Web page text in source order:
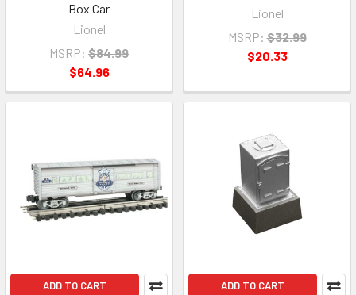
Box Car
Lionel
MSRP: $84.99
$64.96
Lionel
MSRP: $32.99
$20.33
ADD TO CART ADD TO CART